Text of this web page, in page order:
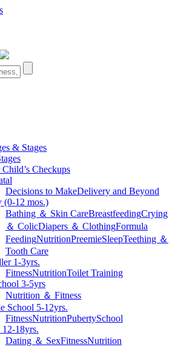
& Stages
Checkups
Decisions to MakeDelivery and Beyond
(0-12 mos.)
Bathing ＆ Skin CareBreastfeedingCrying
＆ ColicDiapers ＆ ClothingFormula
FeedingNutritionPreemieSleepTeething ＆
Tooth Care
1-3yrs.
FitnessNutritionToilet Training
3-5yrs
Nutrition ＆ Fitness
School 5-12yrs.
FitnessNutritionPubertySchool
12-18yrs.
Dating ＆ SexFitnessNutrition